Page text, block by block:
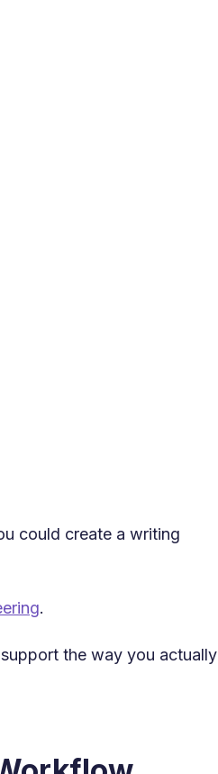
could create a writing
.
the way you actually